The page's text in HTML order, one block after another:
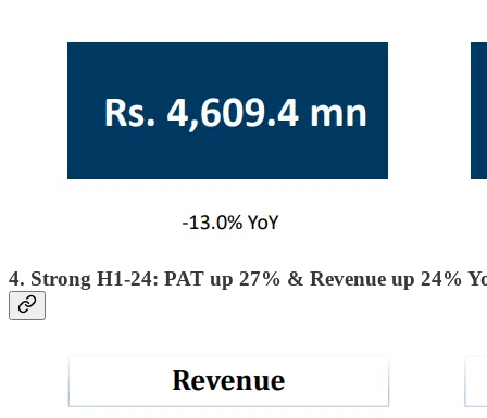
4. Strong H1-24: PAT up 27% & Revenue up 24%